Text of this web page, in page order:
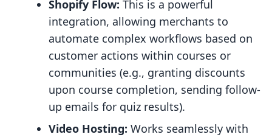
Shopify Flow: This is a powerful
integration, allowing merchants to
automate complex workflows based on
customer actions within courses or
communities (e.g., granting discounts
upon course completion, sending follow-
up emails for quiz results).
Video Hosting: Works seamlessly with